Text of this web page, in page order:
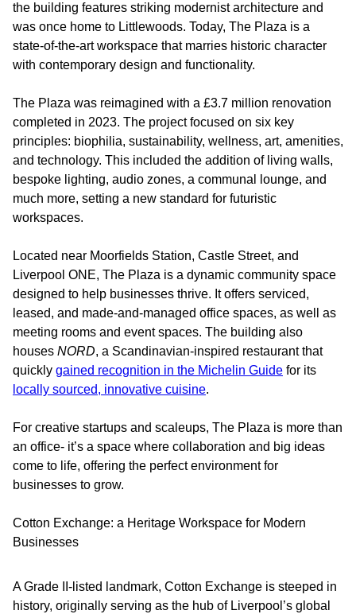
the building features striking modernist architecture and
was once home to Littlewoods. Today, The Plaza is a
state-of-the-art workspace that marries historic character
with contemporary design and functionality.
The Plaza was reimagined with a £3.7 million renovation
completed in 2023. The project focused on six key
principles: biophilia, sustainability, wellness, art, amenities,
and technology. This included the addition of living walls,
bespoke lighting, audio zones, a communal lounge, and
much more, setting a new standard for futuristic
workspaces.
Located near Moorfields Station, Castle Street, and
Liverpool ONE, The Plaza is a dynamic community space
designed to help businesses thrive. It offers serviced,
leased, and made-and-managed office spaces, as well as
meeting rooms and event spaces. The building also
houses NORD, a Scandinavian-inspired restaurant that
quickly gained recognition in the Michelin Guide for its
locally sourced, innovative cuisine.
For creative startups and scaleups, The Plaza is more than
an office- it’s a space where collaboration and big ideas
come to life, offering the perfect environment for
businesses to grow.
Cotton Exchange: a Heritage Workspace for Modern
Businesses
A Grade II-listed landmark, Cotton Exchange is steeped in
history, originally serving as the hub of Liverpool’s global